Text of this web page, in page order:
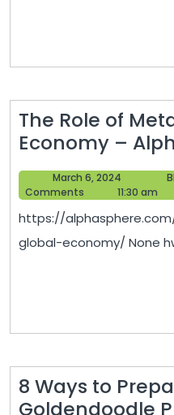
for
Sale
to
Hiring
a
Law
Firm
and
to
The Role of
Economy –
March 6, 2024
6,
Comments
11:30 am
https://
global-economy/ None
8 Ways to
Goldendoodle